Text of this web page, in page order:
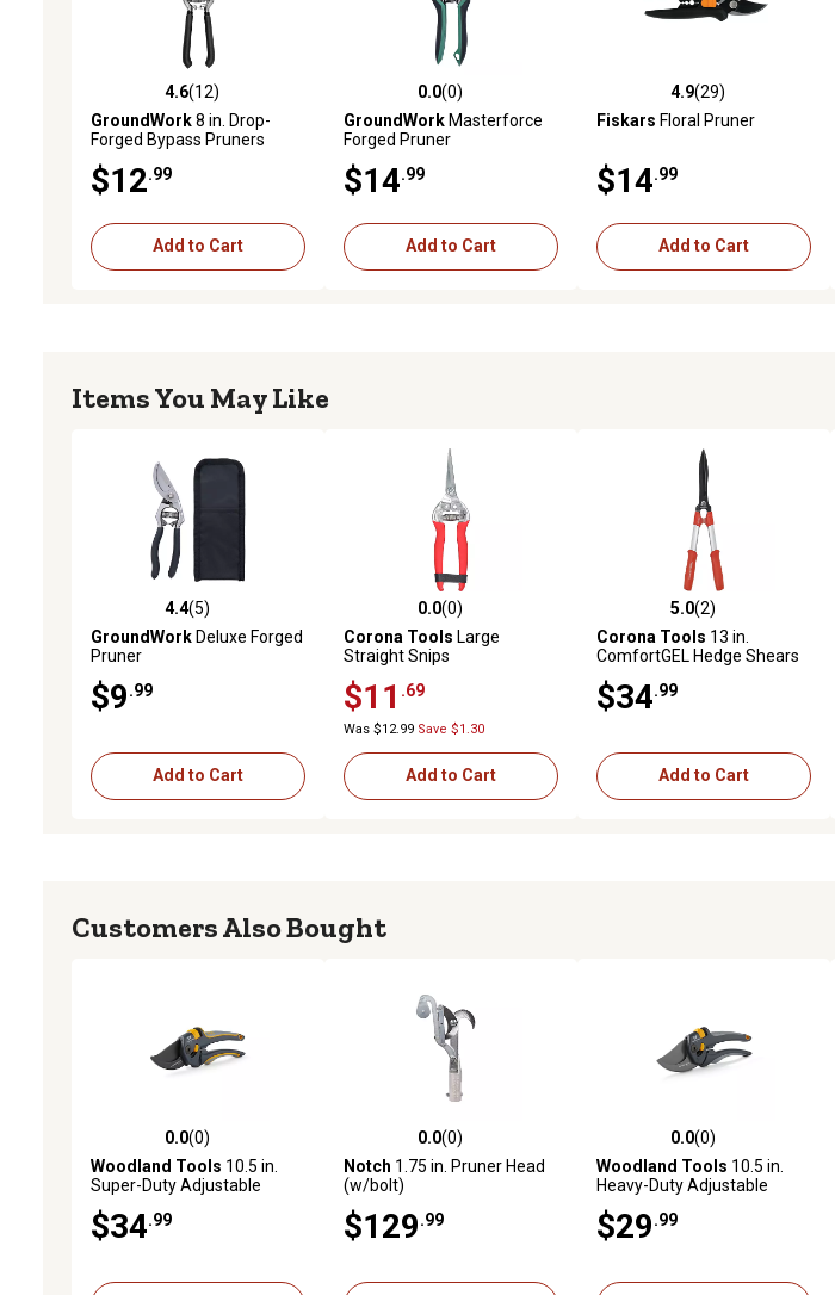
4.6 out of 5 stars with 12 reviews
4.6(12)
GroundWork8 in. Drop-
Forged Bypass Pruners
$12 .99
Add to Cart
0.0 out of 5 stars with 0 reviews
0.0(0)
GroundWorkMasterforce
Forged Pruner
$14 .99
Add to Cart
4.9 out of 5 stars with 29 reviews
4.9(29)
Fiskars Floral Pruner
$14 .99
Add to Cart
Items You May Like
4.4 out of 5 stars with 5 reviews
4.4(5)
GroundWorkDeluxe Forged
Pruner
$9 .99
Add to Cart
0.0 out of 5 stars with 0 reviews
0.0(0)
Corona Tools Large
Straight Snips
$11 .69
Was $12.99 Save $1.30
Add to Cart
5.0 out of 5 stars with 2 reviews
5.0(2)
Corona Tools 13 in.
ComfortGEL Hedge Shears
$34 .99
Add to Cart
Customers Also Bought
0.0 out of 5 stars with 0 reviews
0.0(0)
Woodland Tools 10.5 in.
Super-Duty Adjustable
$34 .99
0.0 out of 5 stars with 0 reviews
0.0(0)
Notch 1.75 in. Pruner Head
(w/bolt)
$129 .99
0.0 out of 5 stars with 0 reviews
0.0(0)
Woodland Tools 10.5 in.
Heavy-Duty Adjustable
$29 .99